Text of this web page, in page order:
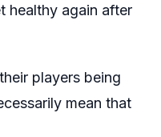
healthy again after
players being
mean that